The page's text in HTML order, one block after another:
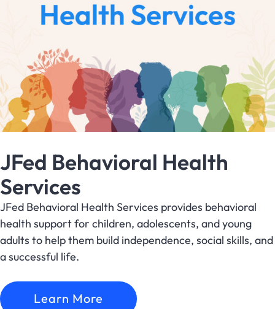
JFed Behavioral Health
Services
JFed Behavioral Health Services provides behavioral
health support for children, adolescents, and young
adults to help them build independence, social skills, and
a successful life.
Learn More